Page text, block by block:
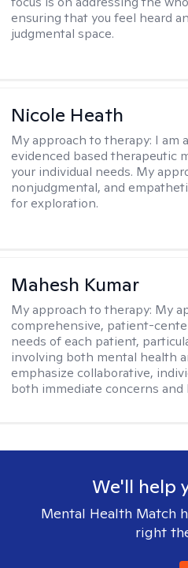
ensuring that you feel heard
judgmental space.
Nicole Heath
My approach to therapy: I am
evidenced based therapeutic
your individual needs. My
nonjudgmental, and
for exploration.
Mahesh Kumar
My approach to therapy: My
comprehensive, patient-
needs of each patient,
involving both mental health
emphasize collaborative,
both immediate concerns
We'll help
Mental Health Match
right